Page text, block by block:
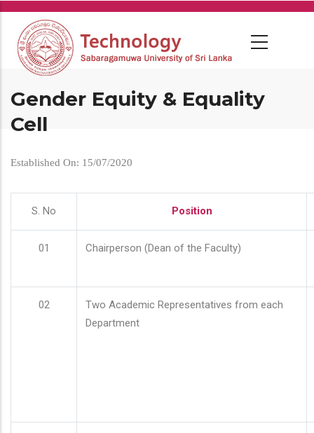
Skip
main
content
Gender Equity & Equality
Cell
Established On: 15/07/2020
S. No Position
01 Chairperson (Dean of the Faculty)
02
Two Academic Representatives from each
Department